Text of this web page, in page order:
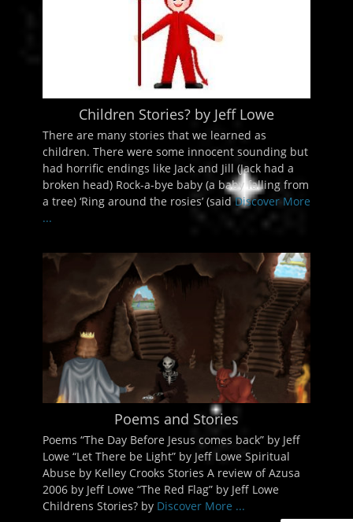
Children Stories? by Jeff Lowe
There are many stories that we learned as
children. There were some innocent sounding but
had horrific endings like Jack and Jill (Jack had a
broken head) Rock-a-bye baby (a baby falling from
a tree) ‘Ring around the rosies’ (saidDiscover More
...
Poems and Stories
Poems “The Day Before Jesus comes back” by Jeff
Lowe “Let There be Light” by Jeff Lowe Spiritual
Abuse by Kelley Crooks Stories A review of Azusa
2006 by Jeff Lowe “The Red Flag” by Jeff Lowe
Childrens Stories? by Discover More ...